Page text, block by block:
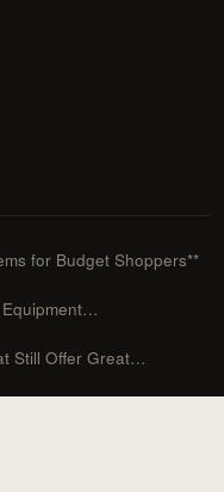
for Budget Shoppers**
Equipment…
Still Offer Great…